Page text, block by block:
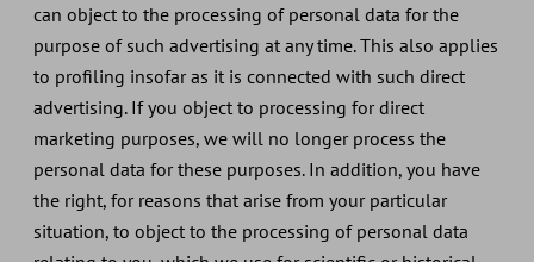
can object to the processing of personal data for the
purpose of such advertising at any time. This also applies
to profiling insofar as it is connected with such direct
advertising. If you object to processing for direct
marketing purposes, we will no longer process the
personal data for these purposes. In addition, you have
the right, for reasons that arise from your particular
situation, to object to the processing of personal data